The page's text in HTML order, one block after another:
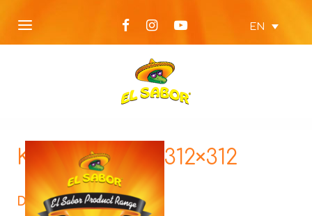
EN
KTX4-square-312×312
Description